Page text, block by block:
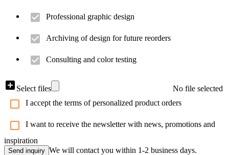
Professional graphic design
Archiving of design for future reorders
Consulting and color testing
Select files
No file selected
I accept the terms of personalized product orders
I want to receive the newsletter with news, promotions and
inspiration
Send inquiry We will contact you within 1-2 business days.